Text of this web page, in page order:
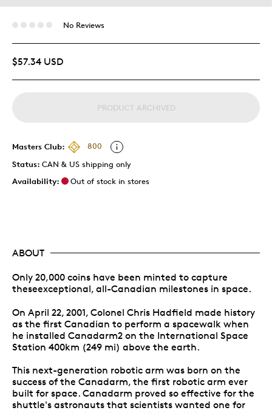
No Reviews
$57.34 USD
PRODUCT ARCHIVED
Masters Club:
800
Status: CAN & US shipping only
Availability:
Out of stock in stores
ABOUT
Only 20,000 coins have been minted to capture
theseexceptional, all-Canadian milestones in space.
On April 22, 2001, Colonel Chris Hadfield made history
as the first Canadian to perform a spacewalk when
he installed Canadarm2 on the International Space
Station 400km (249 mi) above the earth.
This next-generation robotic arm was born on the
success of the Canadarm, the first robotic arm ever
built for space. Canadarm proved so effective for the
shuttle's astronauts that scientists wanted one for